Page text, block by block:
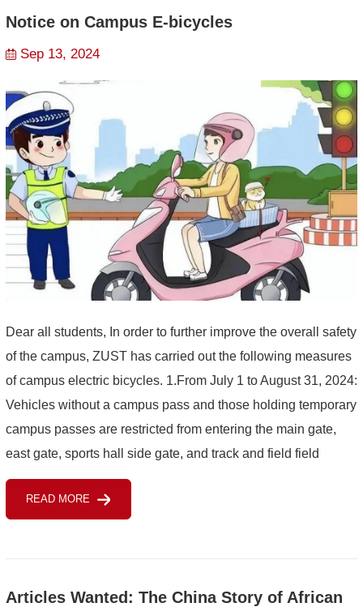
Notice on Campus E-bicycles
Sep 13, 2024
Dear all students, In order to further improve the overall safety
of the campus, ZUST has carried out the following measures
of campus electric bicycles. 1.From July 1 to August 31, 2024:
Vehicles without a campus pass and those holding temporary
campus passes are restricted from entering the main gate,
east gate, sports hall side gate, and track and field field
gate.2.Starting from September 1...
READ MORE
Articles Wanted: The China Story of African